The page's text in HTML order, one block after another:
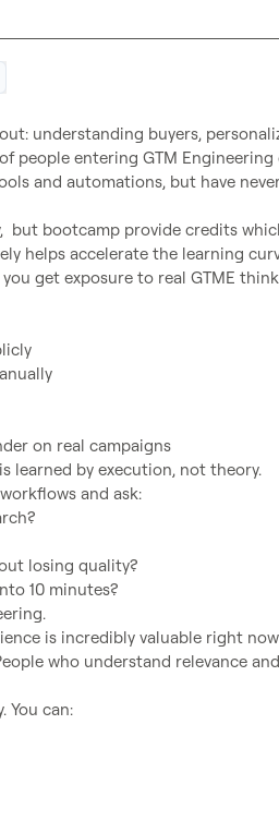
understanding buyers,
people entering GTM Engineering
and automations, but have
helps accelerate the learning
get exposure to real GTME
on real campaigns
learned by execution, not theory.
losing quality?
10 minutes?
is incredibly valuable right now
who understand relevance and